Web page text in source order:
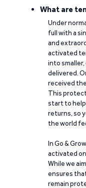
What are
Under
full with a
and
activated
into
delivered.
received
This
start to
returns, so
the world
In Go &
activated
While we
ensures
remain